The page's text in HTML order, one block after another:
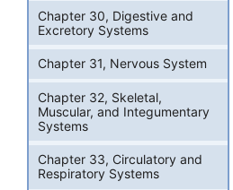
Chapter 30, Digestive and
Excretory Systems
Chapter 31, Nervous System
Chapter 32, Skeletal,
Muscular, and Integumentary
Systems
Chapter 33, Circulatory and
Respiratory Systems